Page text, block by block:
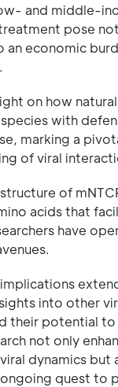
and middle-
pose
an economic
on how
with
marking a
of viral
of
acids that
have
into other
their potential to
not only
dynamics but
quest to